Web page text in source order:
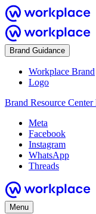
Brand Guidance
Workplace Brand
Logo
Brand Resource Center
Meta
Facebook
Instagram
WhatsApp
Threads
Menu